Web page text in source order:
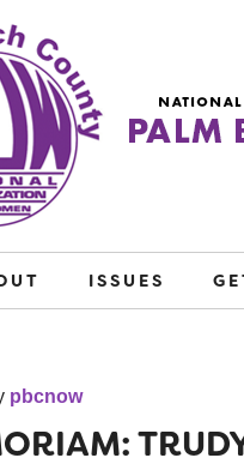
ISSUES
pbcnow